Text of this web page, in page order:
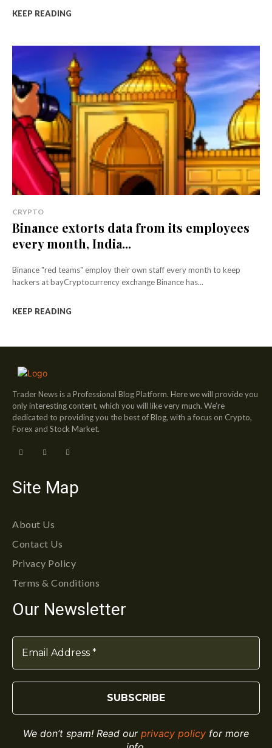
KEEP READING
CRYPTO
Binance extorts data from its employees
every month, India...
Binance "red teams" employ their own staff every month to keep
hackers at bayCryptocurrency exchange Binance has...
KEEP READING
Trader News is a Professional Blog Platform. Here we will provide you
only interesting content, which you will like very much. We’re
dedicated to providing you the best of Blog, with a focus on Crypto,
Forex and Stock Market.
Site Map
About Us
Contact Us
Privacy Policy
Terms & Conditions
Our Newsletter
We don’t spam! Read our privacy policy for more